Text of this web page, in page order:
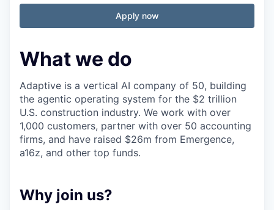
Apply now
What we do
Adaptive is a vertical AI company of 50, building
the agentic operating system for the $2 trillion
U.S. construction industry. We work with over
1,000 customers, partner with over 50 accounting
firms, and have raised $26m from Emergence,
a16z, and other top funds.
Why join us?